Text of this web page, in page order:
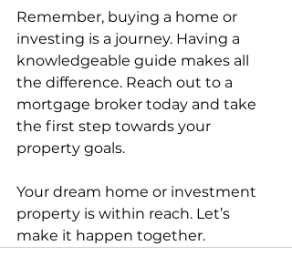
Remember, buying a home or
investing is a journey. Having a
knowledgeable guide makes all
the difference. Reach out to a
mortgage broker today and take
the first step towards your
property goals.
Your dream home or investment
property is within reach. Let’s
make it happen together.